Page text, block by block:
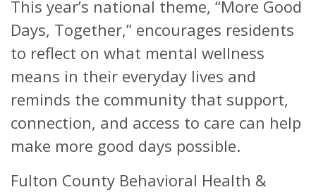
This year’s national theme, “More Good
Days, Together,” encourages residents
to reflect on what mental wellness
means in their everyday lives and
reminds the community that support,
connection, and access to care can help
make more good days possible.
Fulton County Behavioral Health &